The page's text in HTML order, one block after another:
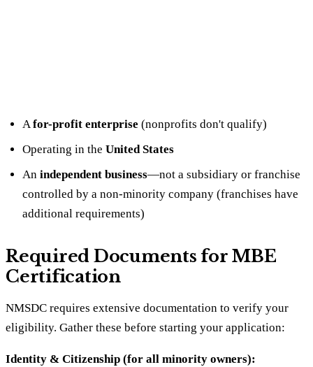
Afor-profit enterprise (nonprofits don't qualify)
Operating in the United States
An independent business—not a subsidiary or franchise
controlled by a non-minority company (franchises have
additional requirements)
Required Documents for MBE
Certification
NMSDC requires extensive documentation to verify your
eligibility. Gather these before starting your application:
Identity & Citizenship (for all minority owners):